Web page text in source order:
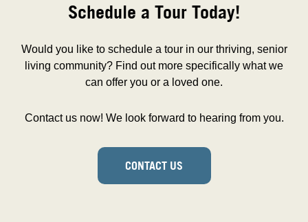
Schedule a Tour Today!
Would you like to schedule a tour in our thriving, senior
living community? Find out more specifically what we
can offer you or a loved one.
Contact us now! We look forward to hearing from you.
CONTACT US